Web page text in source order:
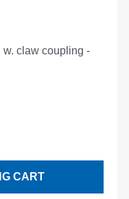
claw coupling -
CART